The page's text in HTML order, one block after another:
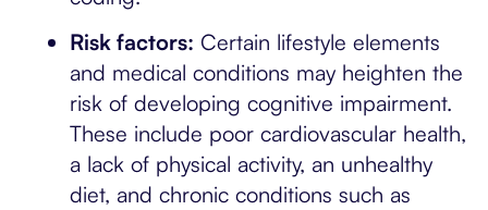
Risk factors: Certain lifestyle elements
and medical conditions may heighten the
risk of developing cognitive impairment.
These include poor cardiovascular health,
a lack of physical activity, an unhealthy
diet, and chronic conditions such as